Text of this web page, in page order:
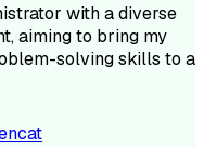
with a diverse
aiming to bring my
solving skills to a